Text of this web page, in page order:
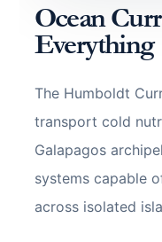
Ocean
Everything
The Humboldt
transport cold
Galapagos
systems capable
across isolated